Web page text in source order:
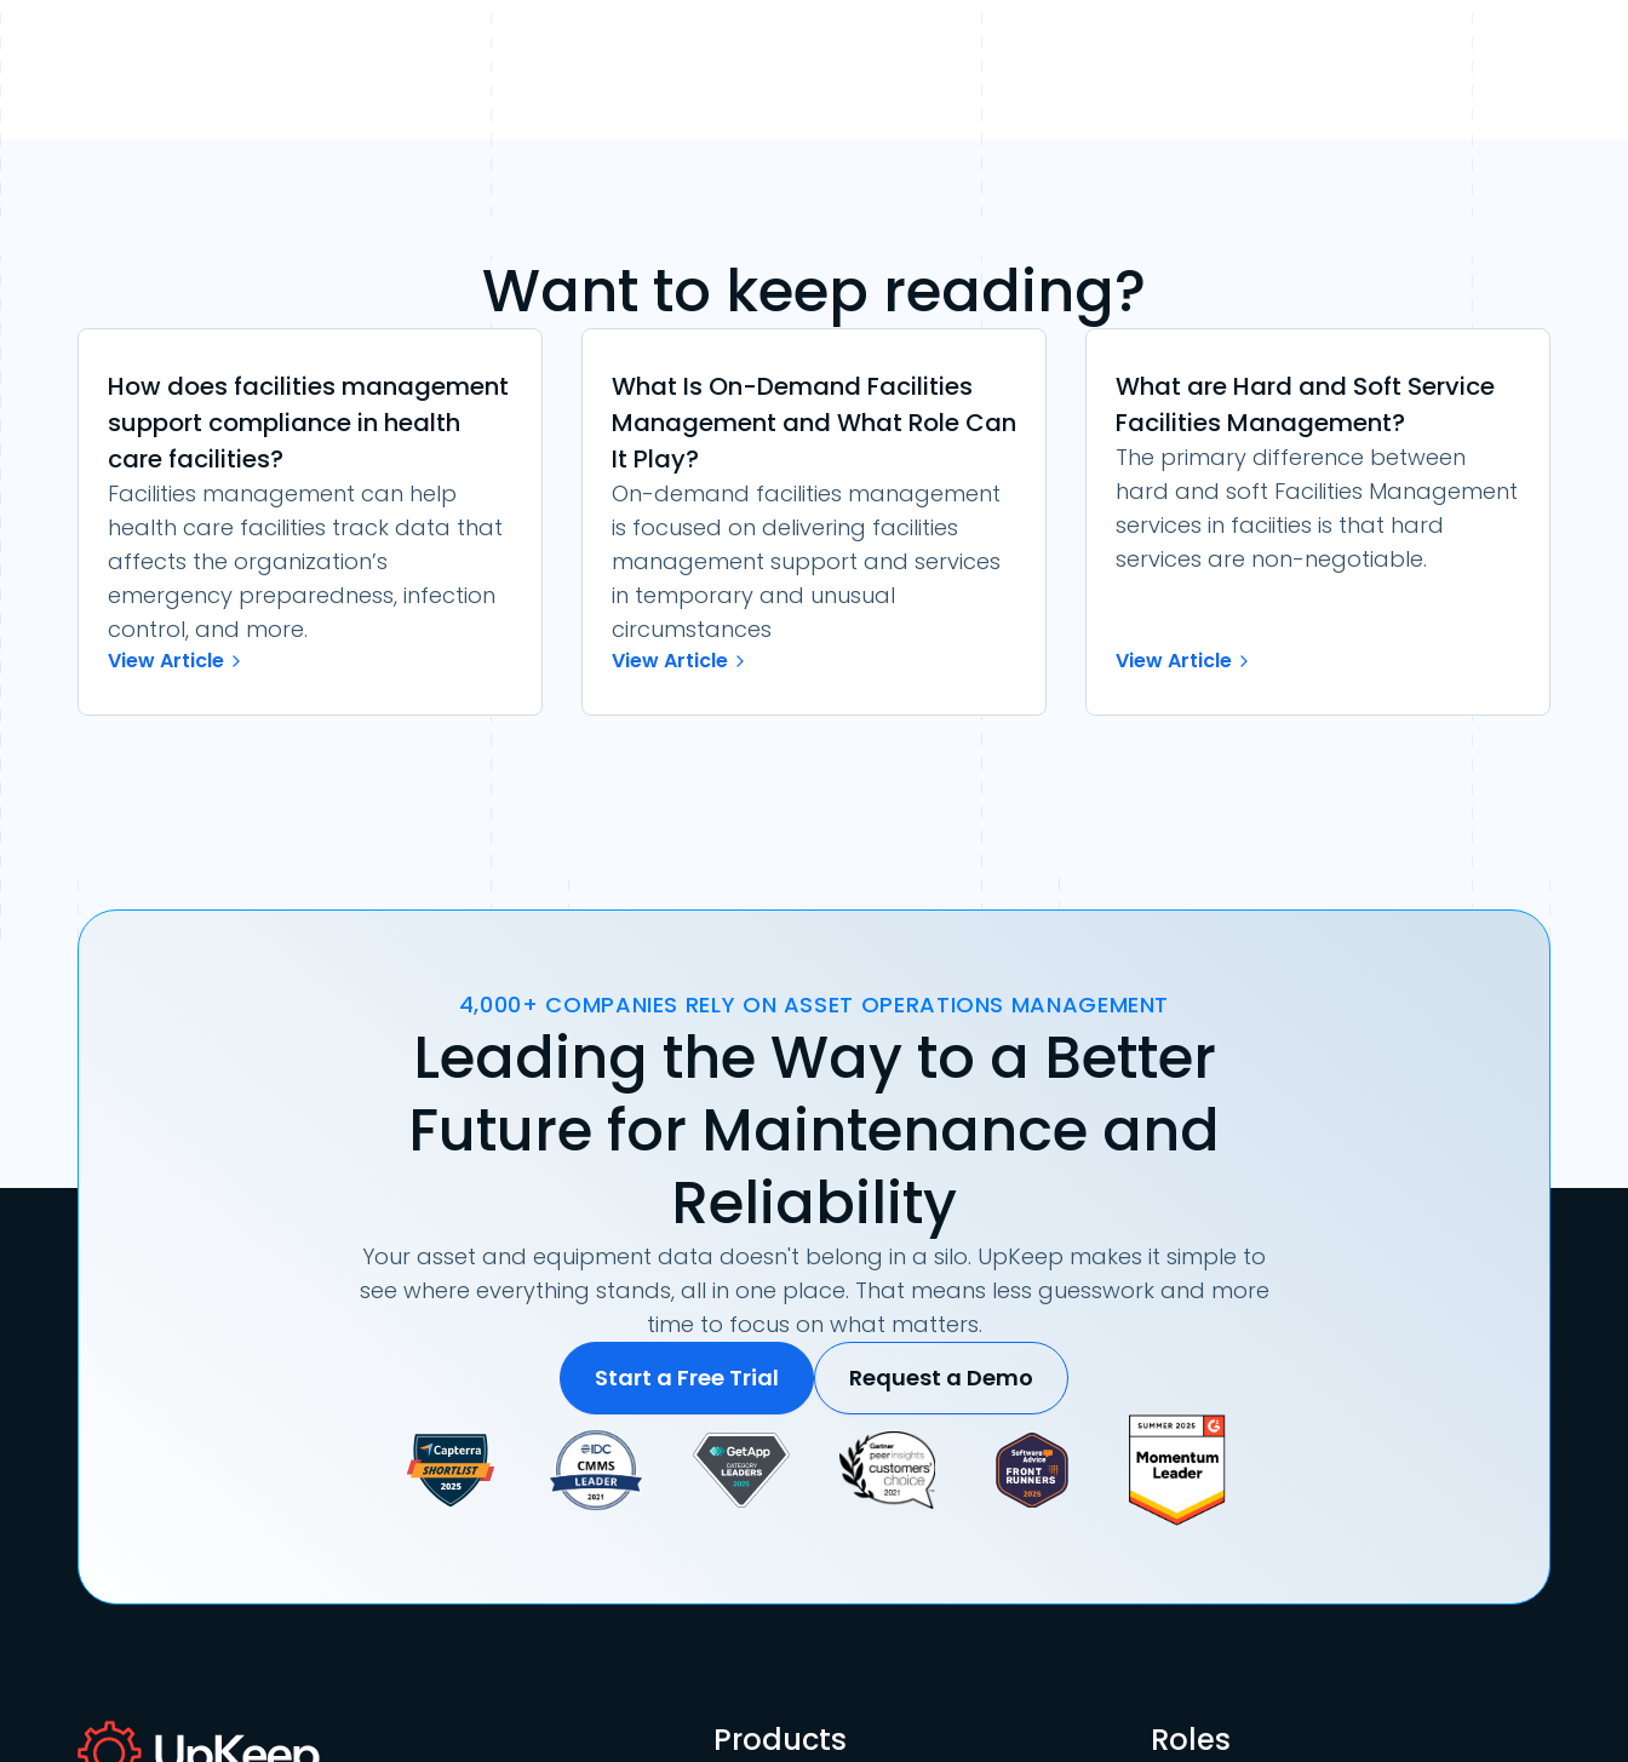
Want to keep reading?
How does facilities management
support compliance in health
care facilities?
Facilities management can help
health care facilities track data that
affects the organization’s
emergency preparedness, infection
control, and more.
View Article
What Is On-Demand Facilities
Management and What Role Can
It Play?
On-demand facilities management
is focused on delivering facilities
management support and services
in temporary and unusual
circumstances
View Article
What are Hard and Soft Service
Facilities Management?
The primary difference between
hard and soft Facilities Management
services in faciities is that hard
services are non-negotiable.
View Article
4,000+ COMPANIES RELY ON ASSET OPERATIONS MANAGEMENT
Leading the Way to a Better
Future for Maintenance and
Reliability
Your asset and equipment data doesn't belong in a silo. UpKeep makes it simple to
see where everything stands, all in one place. That means less guesswork and more
time to focus on what matters.
Start a Free Trial
Request a Demo
Products Roles